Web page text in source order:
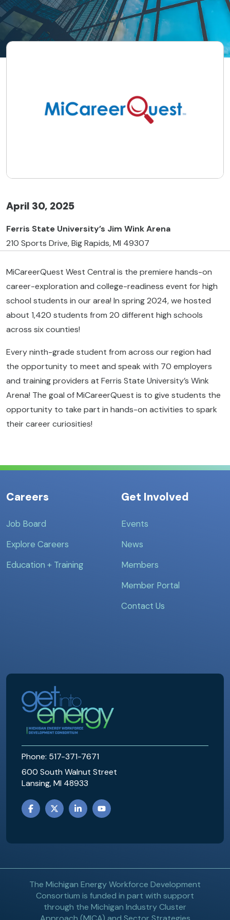
April 30, 2025
Ferris State University’s Jim Wink Arena
210 Sports Drive, Big Rapids, MI 49307
MiCareerQuest West Central is the premiere hands-on
career-exploration and college-readiness event for high
school students in our area! In spring 2024, we hosted
about 1,420 students from 20 different high schools
across six counties!
Every ninth-grade student from across our region had
the opportunity to meet and speak with 70 employers
and training providers at Ferris State University’s Wink
Arena! The goal of MiCareerQuest is to give students the
opportunity to take part in hands-on activities to spark
their career curiosities!
Careers
Job Board
Explore Careers
Education + Training
Get Involved
Events
News
Members
Member Portal
Contact Us
MEWDC
Phone: 517-371-7671
600 South Walnut Street
Lansing, MI 48933
FACEBOOK
TWITTER
LINKEDINYOUTUBE
The Michigan Energy Workforce Development
Consortium is funded in part with support
through the Michigan Industry Cluster